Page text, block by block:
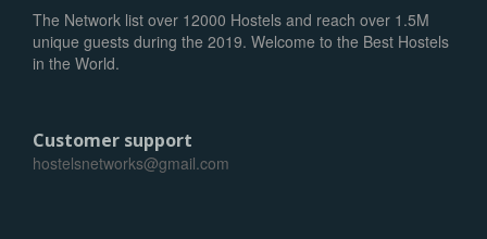
The Network list over 12000 Hostels and reach over 1.5M
unique guests during the 2019. Welcome to the Best Hostels
in the World.
Customer support
hostelsnetworks@gmail.com